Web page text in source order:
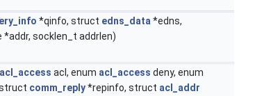
*qinfo, struct edns_data *edns,
socklen_t addrlen)
acl_access acl, enum acl_access deny, enum
comm_reply*repinfo, struct acl_addr